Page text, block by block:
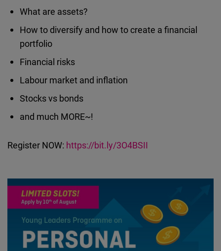
What are assets?
How to diversify and how to create a financial
portfolio
Financial risks
Labour market and inflation
Stocks vs bonds
and much MORE~!
Register NOW: https://bit.ly/3O4BSII